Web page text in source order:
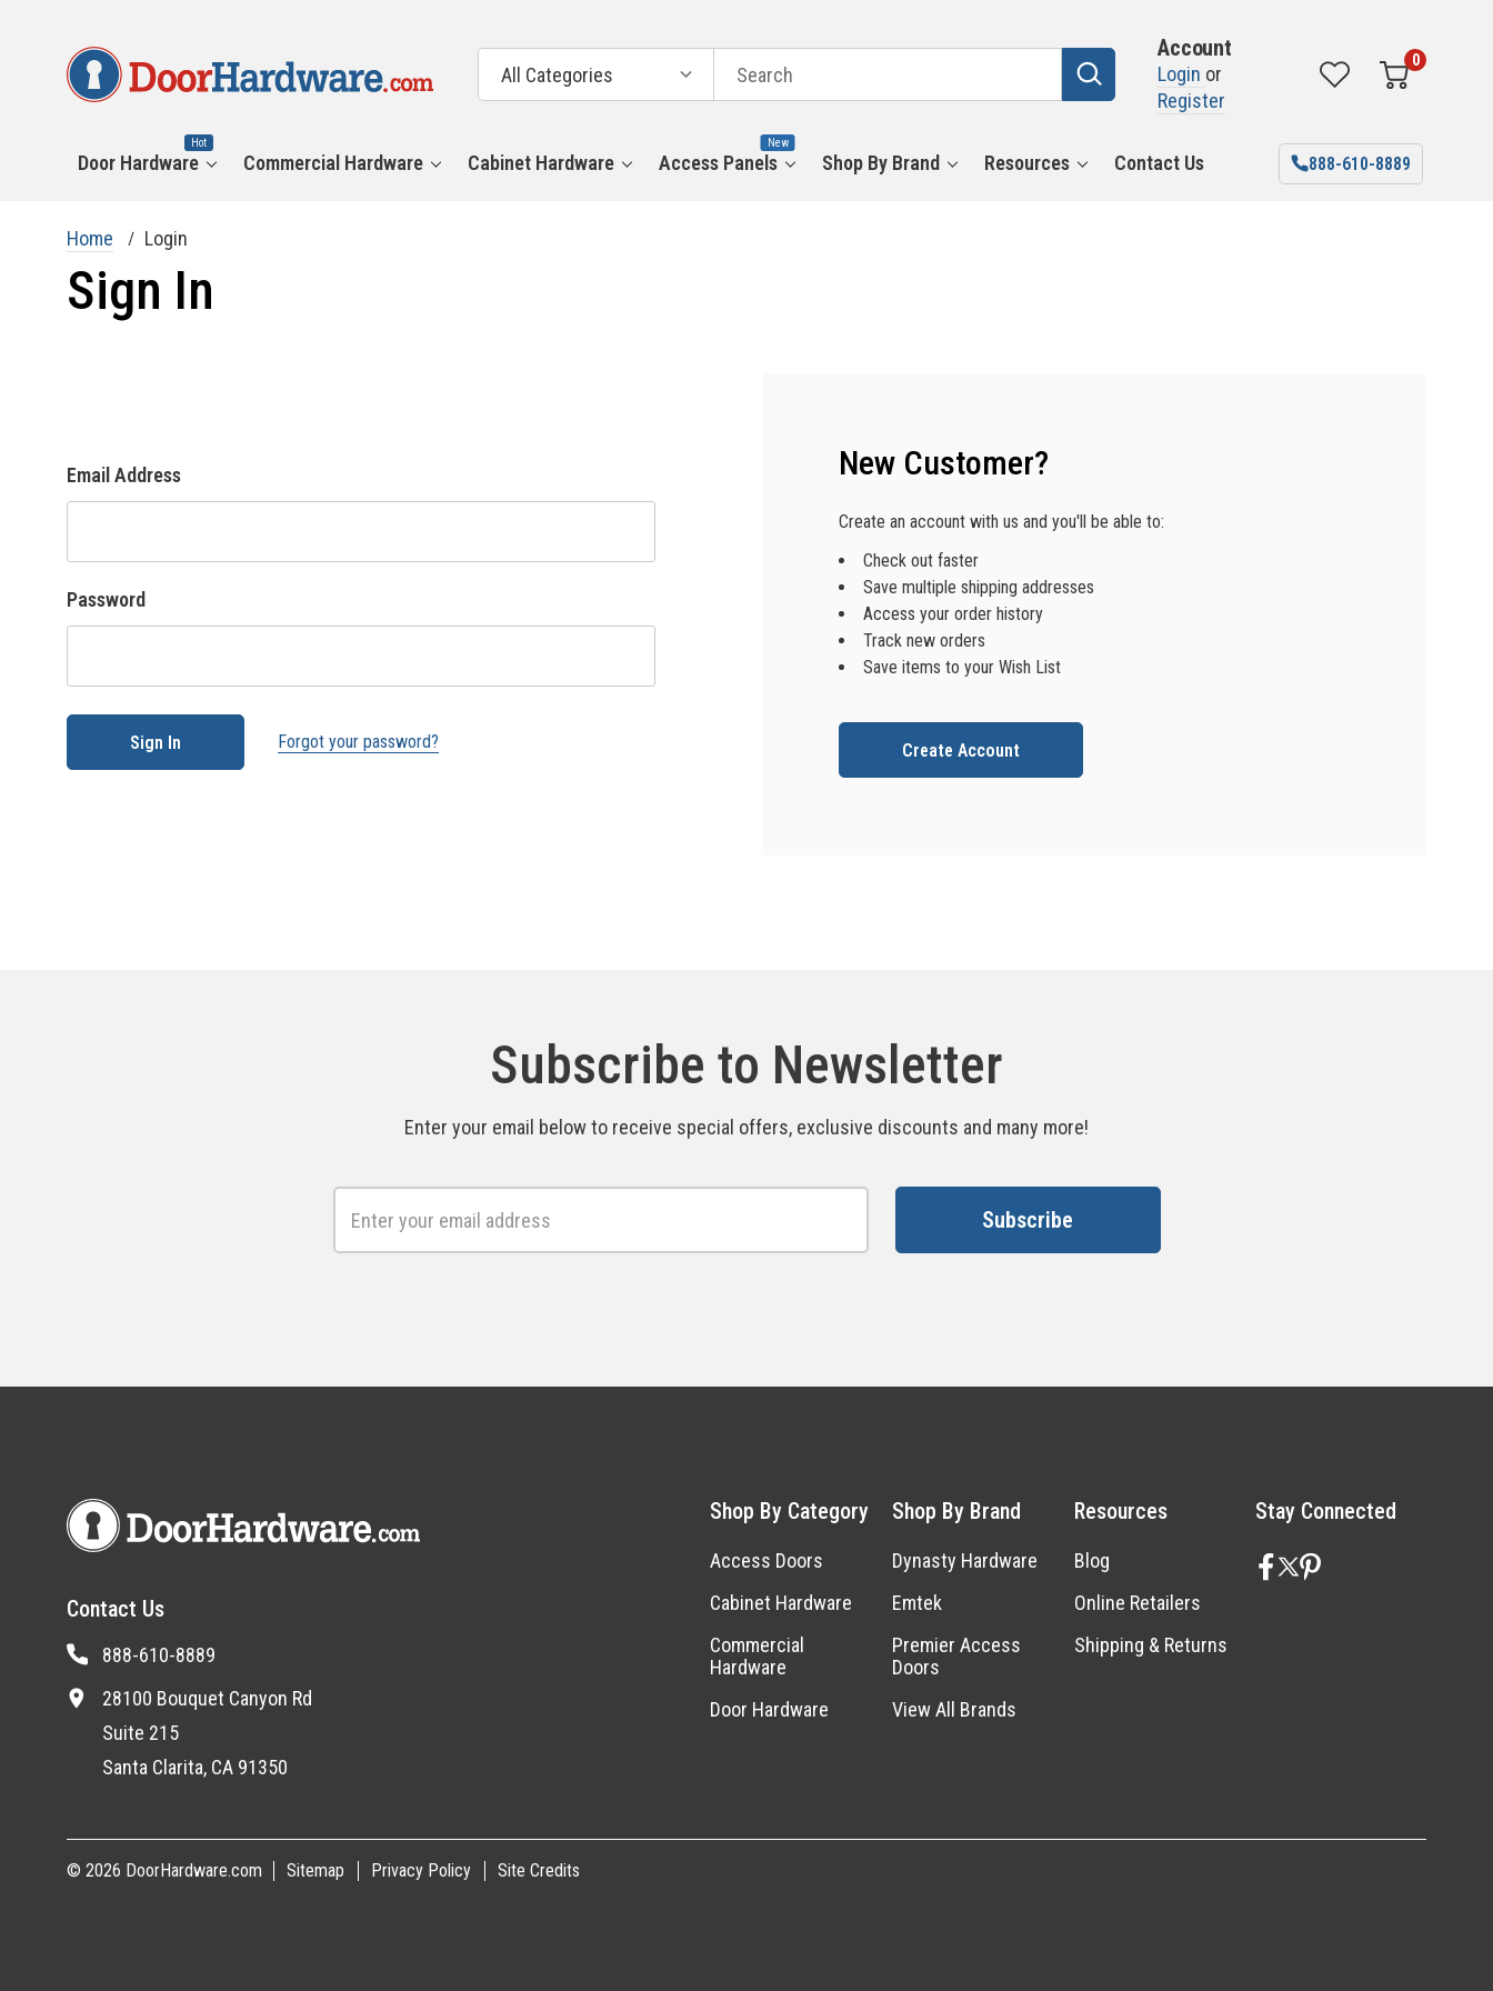
Categories
Search
Account
Login or
Register
0
Door Hardware
Hot
Commercial Hardware Cabinet Hardware Access Panels
New
Shop By Brand Resources Contact Us 888-610-8889
Home Login
Sign In
Email Address
Password
Forgot your password?
New Customer?
Create an account with us and you'll be able to:
Check out faster
Save multiple shipping addresses
Access your order history
Track new orders
Save items to your Wish List
Create Account
Subscribe to Newsletter
Enter your email below to receive special offers, exclusive discounts and many more!
Address
Contact Us
888-610-8889
28100 Bouquet Canyon Rd
Suite 215
Santa Clarita, CA 91350
Shop By Category
Access Doors
Cabinet Hardware
Commercial
Hardware
Door Hardware
Shop By Brand
Dynasty Hardware
Emtek
Premier Access
Doors
View All Brands
Resources
Blog
Online Retailers
Shipping & Returns
Stay Connected
© 2026 DoorHardware.com Sitemap Privacy Policy Site Credits